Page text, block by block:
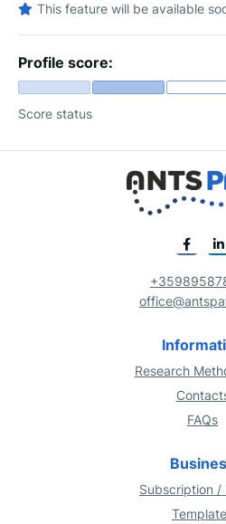
This feature will be available
Profile score:
Score status
Research
FAQs
Subscription /